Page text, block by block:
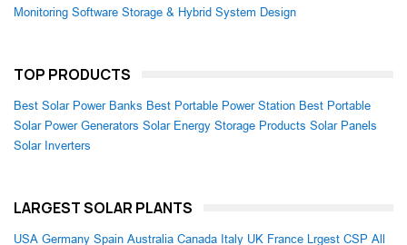
Monitoring Software Storage & Hybrid System Design
TOP PRODUCTS
Best Solar Power Banks Best Portable Power Station Best Portable
Solar Power Generators Solar Energy Storage Products Solar Panels
Solar Inverters
LARGEST SOLAR PLANTS
USA Germany Spain Australia Canada Italy UK France Lrgest CSP All